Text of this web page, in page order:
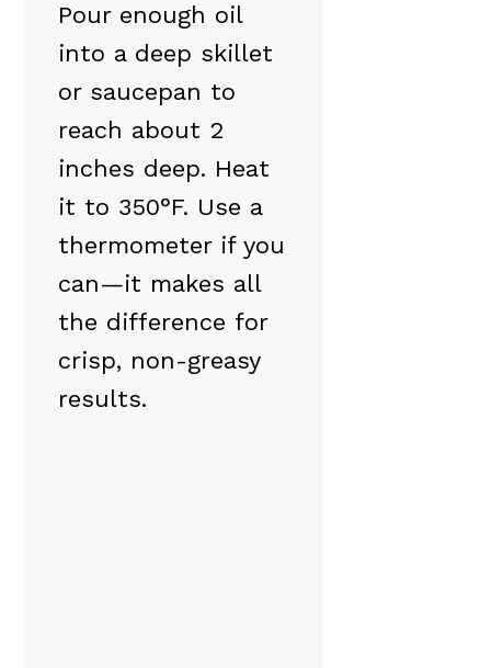
Pour enough oil
into a deep skillet
or saucepan to
reach about 2
inches deep. Heat
it to 350°F. Use a
thermometer if you
can—it makes all
the difference for
crisp, non-greasy
results.